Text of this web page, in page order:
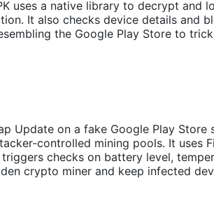
uses a native library to decrypt and
It also checks device details and
the Google Play Store to
Update on a fake Google Play Store
controlled mining pools. It uses
triggers checks on battery level,
crypto miner and keep infected